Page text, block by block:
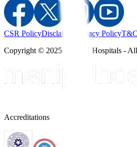
CSR PolicyDisclaimer Privacy PolicyT&C
Copyright © 2025 Manipal Hospitals -
Accreditations